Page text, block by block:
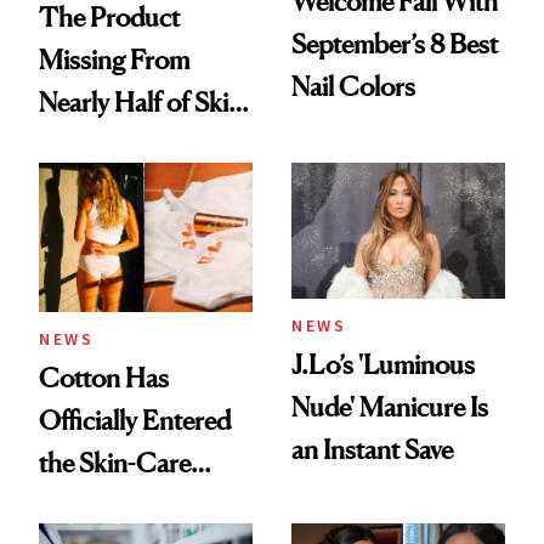
The Product
Missing From
Nearly Half of Skin-
September’s 8 Best
Nail Colors
NEWS
Cotton Has
Officially Entered
the Skin-Care
NEWS
J.Lo’s 'Luminous
Nude' Manicure Is
an Instant Save